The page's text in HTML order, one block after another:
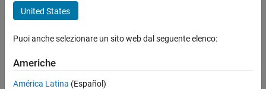
In these videos, a MathWorks engineer uses a new Model-Based
the example of a range-Doppler radar algorithm.
Capabilities of Xilinx Zynq UltraScale+ RFSoC devices
Challenges in hardware/software co-design
United States
Puoi anche selezionare un sito web dal seguente elenco:
Americhe
América Latina (Español)